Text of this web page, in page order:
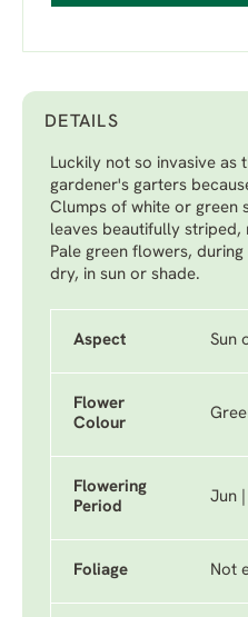
DETAILS
Luckily not so invasive as
gardener's garters
Clumps of white or green
leaves beautifully striped,
Pale green flowers,
dry, in sun or shade.
Aspect Sun
Flower
Colour
Flowering
Period
Jun
Foliage Not